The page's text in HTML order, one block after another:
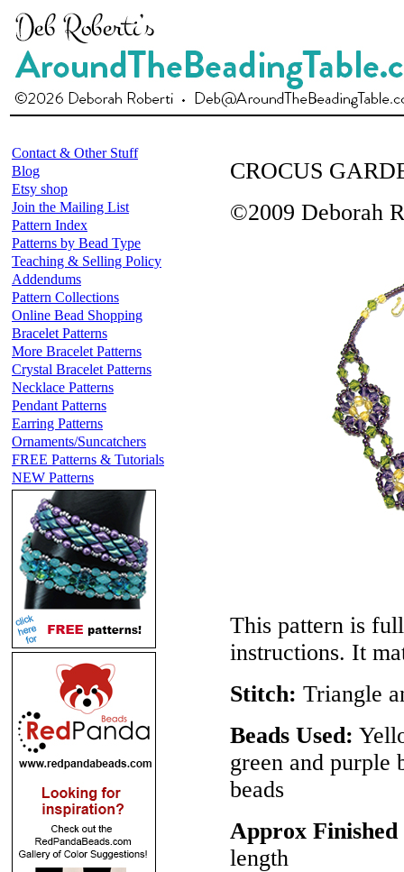
Contact & Other Stuff
Blog
Etsy shop
Join the Mailing List
Pattern Index
Patterns by Bead Type
Teaching & Selling Policy
Addendums
Pattern Collections
Online Bead Shopping
Bracelet Patterns
More Bracelet Patterns
Crystal Bracelet Patterns
Necklace Patterns
Pendant Patterns
Earring Patterns
Ornaments/Suncatchers
FREE Patterns & Tutorials
NEW Patterns
CROCUS
©2009 Deborah
This pattern is
instructions. It
Stitch: Triangle
Beads Used:
green and purple
beads
Approx Finished
length